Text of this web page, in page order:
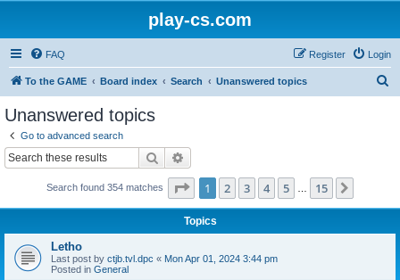
play-cs.com
FAQ Login
Register
To the GAME Board index Search Unanswered topics
Unanswered topics
Go to advanced search
Search
Search found 354 matches Page 1of 15
1 2 3 4 5 15
Topics
Letho
Last post by ctjb.tvl.dpc « Mon Apr 01, 2024 3:44 pm
Posted in General